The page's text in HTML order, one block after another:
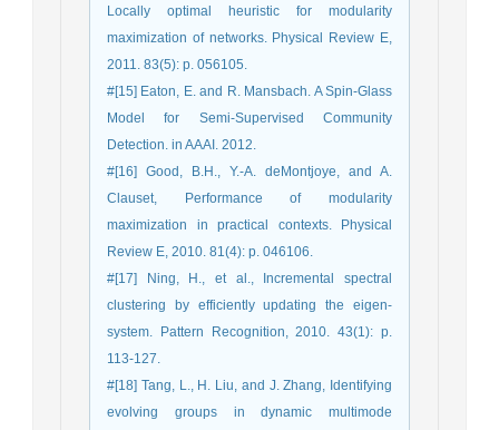
Locally optimal heuristic for modularity
maximization of networks. Physical Review E,
2011. 83(5): p. 056105.
#[15] Eaton, E. and R. Mansbach. A Spin-Glass
Model for Semi-Supervised Community
Detection. in AAAI. 2012.
#[16] Good, B.H., Y.-A. deMontjoye, and A.
Clauset, Performance of modularity
maximization in practical contexts. Physical
Review E, 2010. 81(4): p. 046106.
#[17] Ning, H., et al., Incremental spectral
clustering by efficiently updating the eigen-
system. Pattern Recognition, 2010. 43(1): p.
113-127.
#[18] Tang, L., H. Liu, and J. Zhang, Identifying
evolving groups in dynamic multimode